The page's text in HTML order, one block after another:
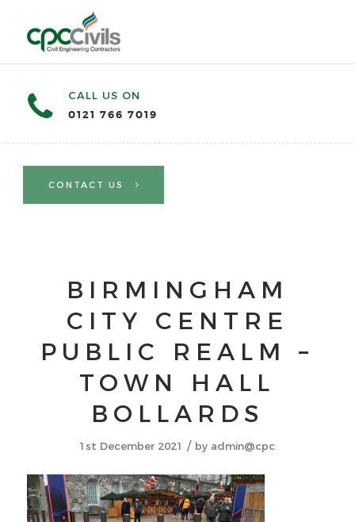
CALL US ON
0121 766 7019
CONTACT US
BIRMINGHAM
CITY CENTRE
PUBLIC REALM –
TOWN HALL
BOLLARDS
1st December 2021 / by admin@cpc